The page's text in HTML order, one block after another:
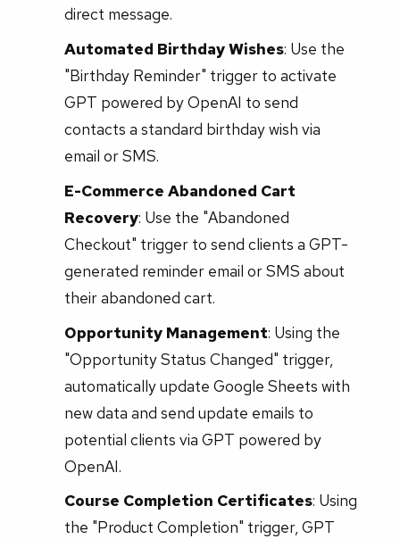
direct message.
Automated Birthday Wishes: Use the
"Birthday Reminder" trigger to activate
GPT powered by OpenAI to send
contacts a standard birthday wish via
email or SMS.
E-Commerce Abandoned Cart
Recovery: Use the "Abandoned
Checkout" trigger to send clients a GPT-
generated reminder email or SMS about
their abandoned cart.
Opportunity Management: Using the
"Opportunity Status Changed" trigger,
automatically update Google Sheets with
new data and send update emails to
potential clients via GPT powered by
OpenAI.
Course Completion Certificates: Using
the "Product Completion" trigger, GPT